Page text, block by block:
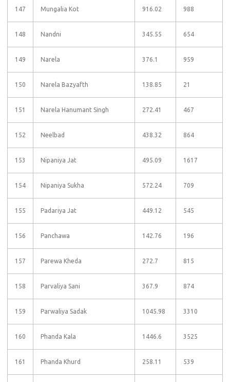
147 Mungalia Kot 916.02 988
148 Nandni 345.55 654
149 Narela 376.1 959
150 Narela Bazyafth 138.85 21
151 Narela Hanumant Singh 272.41 467
152 Neelbad 438.32 864
153 Nipaniya Jat 495.09 1617
154 Nipaniya Sukha 572.24 709
155 Padariya Jat 449.12 545
156 Panchawa 142.76 196
157 Parewa Kheda 272.7 815
158 Parvaliya Sani 367.9 874
159 Parwaliya Sadak 1045.98 3310
160 Phanda Kala 1446.6 3525
161 Phanda Khurd 258.11 539